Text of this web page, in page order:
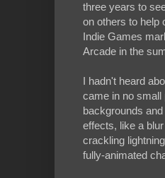
three years to
on others to help
Indie Games
Arcade in the
I hadn't heard
came in no small
backgrounds
effects, like a
crackling
fully-animated